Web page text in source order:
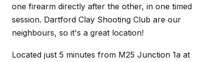
one firearm directly after the other, in one timed
session. Dartford Clay Shooting Club are our
neighbours, so it's a great location!
Located just 5 minutes from M25 Junction 1a at